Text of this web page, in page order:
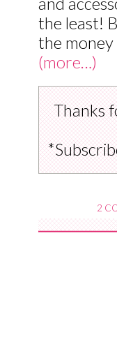
the least!
the
(more…)
Thanks
2